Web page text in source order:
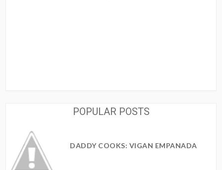
POPULAR POSTS
DADDY COOKS: VIGAN EMPANADA